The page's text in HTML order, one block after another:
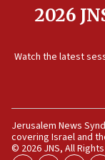
2026
Watch the latest
Jerusalem News
covering Israel and
© 2026 JNS, All